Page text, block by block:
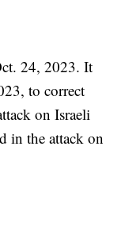
24, 2023. It
to correct
on Israeli
in the attack on